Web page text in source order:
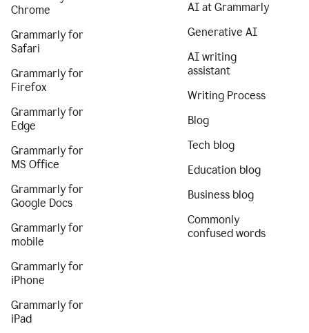
Chrome
Grammarly for
Safari
Grammarly for
Firefox
Grammarly for
Edge
Grammarly for
MS Office
Grammarly for
Google Docs
Grammarly for
mobile
Grammarly for
iPhone
Grammarly for
iPad
AI at Grammarly
Generative AI
AI writing
assistant
Writing Process
Blog
Tech blog
Education blog
Business blog
Commonly
confused words